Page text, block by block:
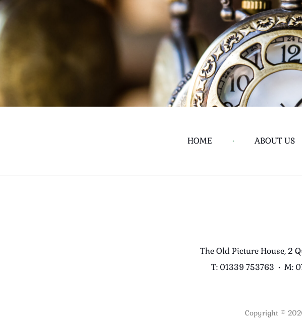
HOME • ABOUT US
The Old Picture House, 2
T: 01339 753763 • M:
Copyright ©